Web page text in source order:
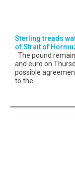
Sterling treads
of Strait of
The pound
and euro on
possible
to the